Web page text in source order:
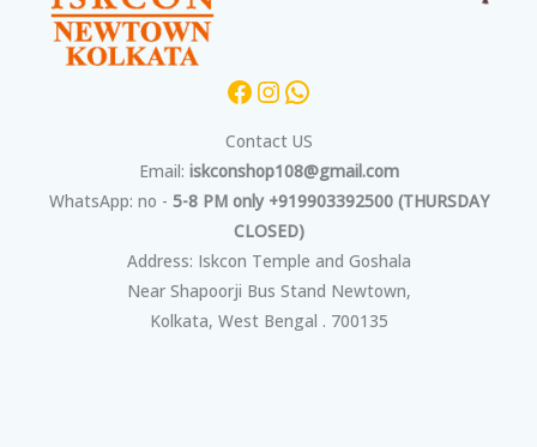
Contact US
Email: iskconshop108@gmail.com
WhatsApp: no - 5-8 PM only +919903392500 (THURSDAY
CLOSED)
Address: Iskcon Temple and Goshala
Near Shapoorji Bus Stand Newtown,
Kolkata, West Bengal . 700135